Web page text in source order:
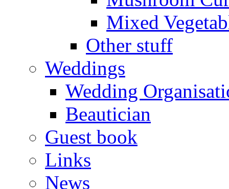
Mixed
Other stuff
Weddings
Wedding
Beautician
Guest book
Links
News